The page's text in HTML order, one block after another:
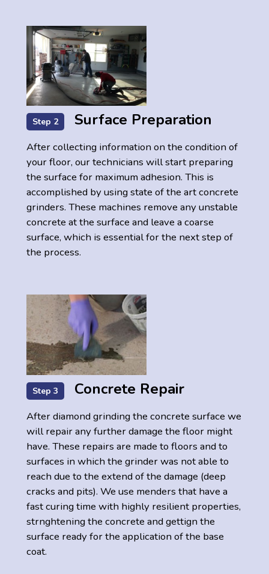
Step 2 Surface Preparation
After collecting information on the condition of
your floor, our technicians will start preparing
the surface for maximum adhesion. This is
accomplished by using state of the art concrete
grinders. These machines remove any unstable
concrete at the surface and leave a coarse
surface, which is essential for the next step of
the process.
Step 3 Concrete Repair
After diamond grinding the concrete surface we
will repair any further damage the floor might
have. These repairs are made to floors and to
surfaces in which the grinder was not able to
reach due to the extend of the damage (deep
cracks and pits). We use menders that have a
fast curing time with highly resilient properties,
strnghtening the concrete and gettign the
surface ready for the application of the base
coat.